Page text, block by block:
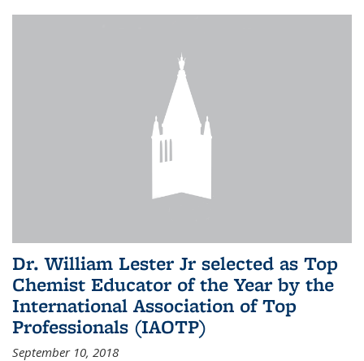
Dr. William Lester Jr selected as Top
Chemist Educator of the Year by the
International Association of Top
Professionals (IAOTP)
September 10, 2018